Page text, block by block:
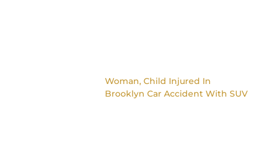
Woman, Child Injured In
Brooklyn Car Accident With SUV